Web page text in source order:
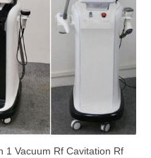
1 Vacuum Rf Cavitation Rf